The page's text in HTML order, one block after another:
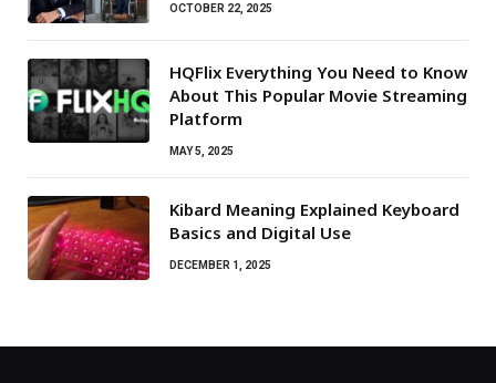
OCTOBER 22, 2025
HQFlix Everything You Need to Know
About This Popular Movie Streaming
Platform
MAY 5, 2025
Kibard Meaning Explained Keyboard
Basics and Digital Use
DECEMBER 1, 2025